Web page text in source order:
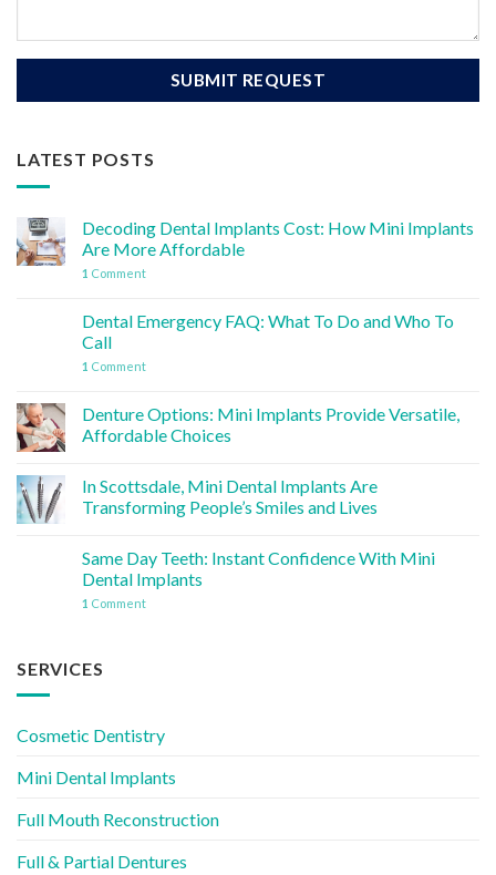
LATEST POSTS
Decoding Dental Implants Cost: How Mini Implants
Are More Affordable
1 Comment
Dental Emergency FAQ: What To Do and Who To
Call
1 Comment
Denture Options: Mini Implants Provide Versatile,
Affordable Choices
In Scottsdale, Mini Dental Implants Are
Transforming People’s Smiles and Lives
Same Day Teeth: Instant Confidence With Mini
Dental Implants
1 Comment
SERVICES
Cosmetic Dentistry
Mini Dental Implants
Full Mouth Reconstruction
Full & Partial Dentures